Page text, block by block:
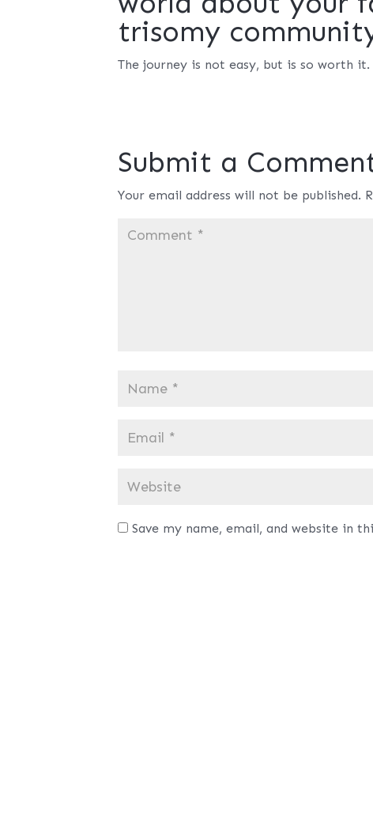
trisomy
The journey is not easy, but is so worth it.
Submit a
Your email address will not be published.
Save my name, email, and website in